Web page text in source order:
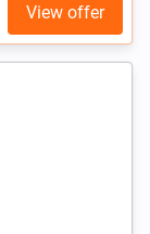
View offer